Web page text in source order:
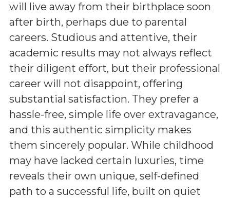
will live away from their birthplace soon
after birth, perhaps due to parental
careers. Studious and attentive, their
academic results may not always reflect
their diligent effort, but their professional
career will not disappoint, offering
substantial satisfaction. They prefer a
hassle-free, simple life over extravagance,
and this authentic simplicity makes
them sincerely popular. While childhood
may have lacked certain luxuries, time
reveals their own unique, self-defined
path to a successful life, built on quiet